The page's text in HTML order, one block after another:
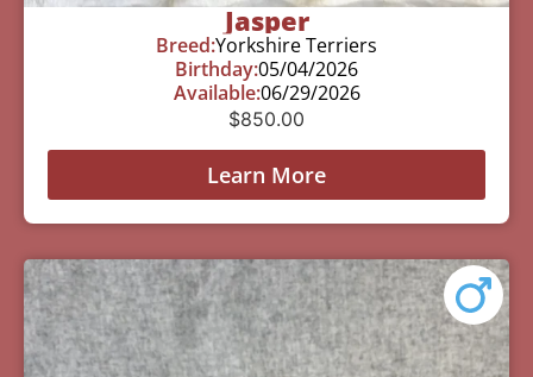
Jasper
Breed:Yorkshire Terriers
Birthday:05/04/2026
Available:06/29/2026
$850.00
Learn More